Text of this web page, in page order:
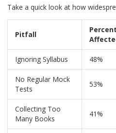
Take a quick look at how
Pitfall
Ignoring Syllabus 48%
No Regular Mock
Tests
53%
Collecting Too
Many Books
41%